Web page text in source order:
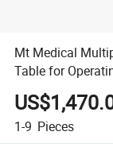
Mt Medical
Table for
1-9 Pieces